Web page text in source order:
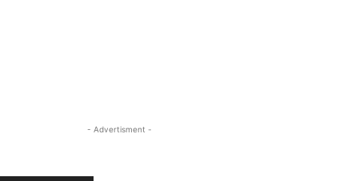
- Advertisment -